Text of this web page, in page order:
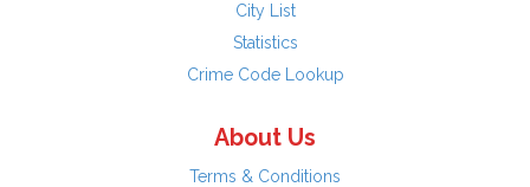
City List
Statistics
Crime Code Lookup
About Us
Terms & Conditions